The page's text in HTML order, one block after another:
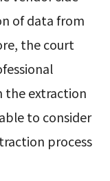
of data from
the court
the extraction
to consider
process